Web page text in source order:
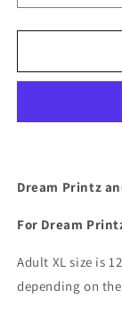
quantity
for
a
if
Pepa
on
radio
gonna
Dream Printz
For Dream
Adult XL size is
depending on